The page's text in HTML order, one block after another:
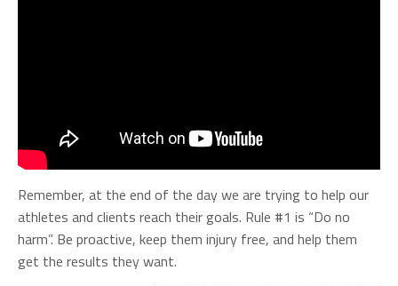
Remember, at the end of the day we are trying to help our
athletes and clients reach their goals. Rule #1 is “Do no
harm”. Be proactive, keep them injury free, and help them
get the results they want.